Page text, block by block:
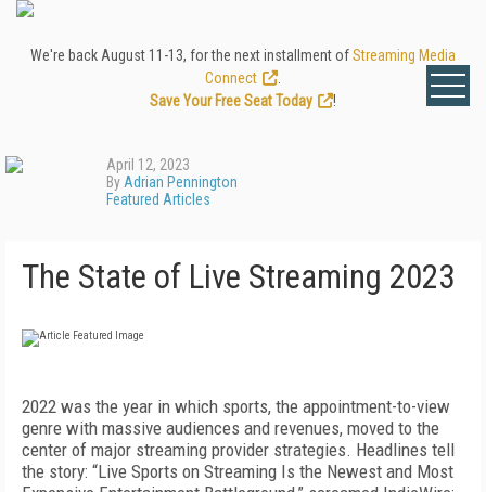
We're back August 11-13, for the next installment ofStreaming Media
Connect
Save Your Free Seat Today
!
April 12, 2023
By Adrian Pennington
Featured Articles
The State of Live Streaming 2023
2022 was the year in which sports, the appointment-to-view
genre with massive audiences and revenues, moved to the
center of major streaming provider strategies. Headlines tell
the story: “Live Sports on Streaming Is the Newest and Most